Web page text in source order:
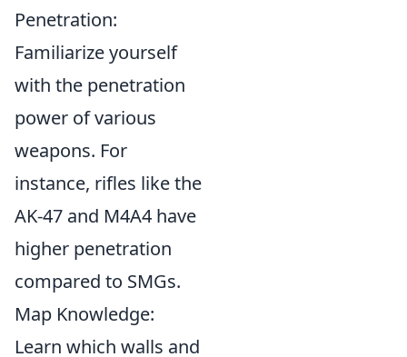
Penetration:
Familiarize yourself
with the penetration
power of various
weapons. For
instance, rifles like the
AK-47 and M4A4 have
higher penetration
compared to SMGs.
Map Knowledge:
Learn which walls and